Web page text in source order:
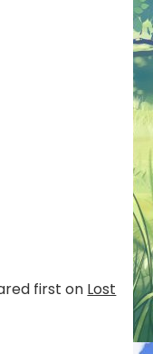
first on Lost